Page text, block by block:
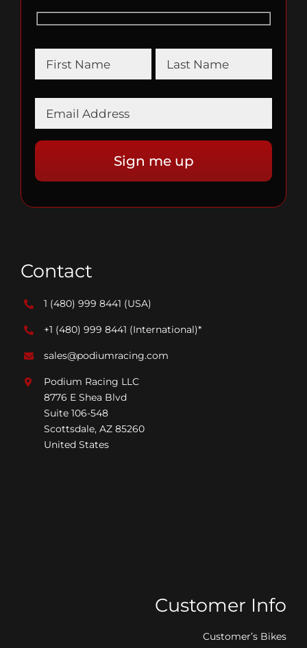
Contact
1 (480) 999 8441 (USA)
+1 (480) 999 8441 (International)*
sales@podiumracing.com
Podium Racing LLC
8776 E Shea Blvd
Suite 106-548
Scottsdale, AZ 85260
United States
Customer Info
Customer’s Bikes